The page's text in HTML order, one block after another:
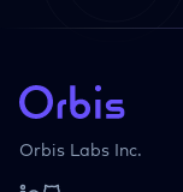
Orbis Labs Inc.